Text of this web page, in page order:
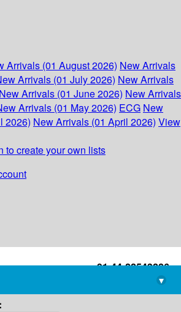
Arrivals (01 August 2026) New Arrivals
Arrivals (01 July 2026) New Arrivals
New Arrivals (01 June 2026) New Arrivals
Arrivals (01 May 2026) ECG New
2026) New Arrivals (01 April 2026) View
to create your own lists
+91-44-22543226
library@imsc.res.in
▾